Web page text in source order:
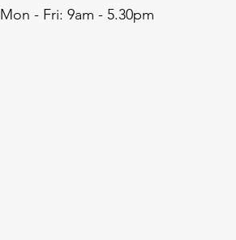
Mon - Fri: 9am - 5.30pm